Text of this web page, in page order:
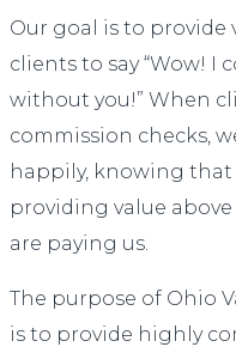
Our goal is to provide
clients to say “Wow! I
without you!” When
commission checks,
happily, knowing that
providing value
are paying us.
The purpose of Ohio
is to provide highly